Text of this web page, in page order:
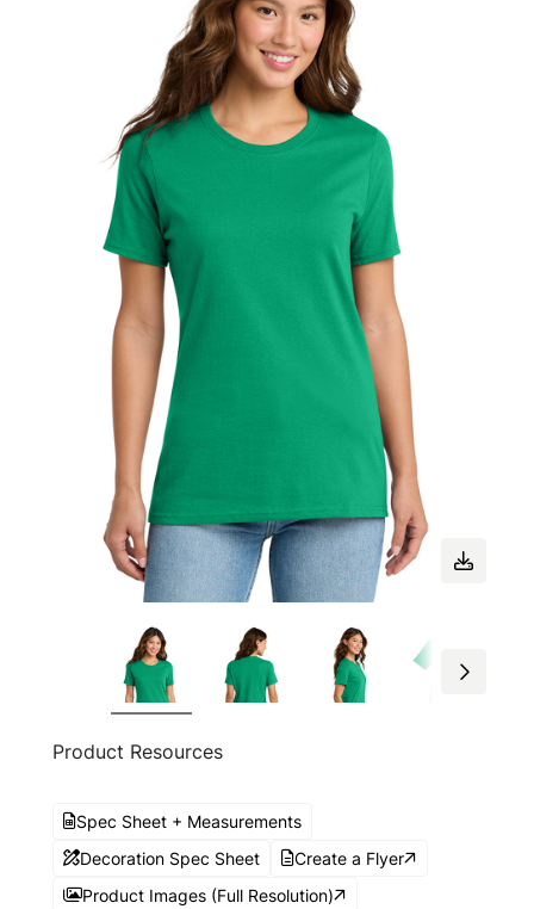
Product Resources
Spec Sheet + Measurements
Decoration Spec Sheet
Create a Flyer
Product Images (Full Resolution)